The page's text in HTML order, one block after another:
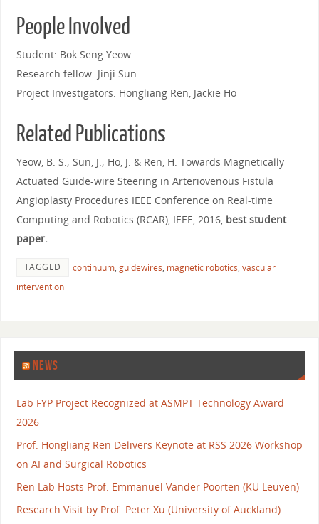
People Involved
Student: Bok Seng Yeow
Research fellow: Jinji Sun
Project Investigators: Hongliang Ren, Jackie Ho
Related Publications
Yeow, B. S.; Sun, J.; Ho, J. & Ren, H. Towards Magnetically
Actuated Guide-wire Steering in Arteriovenous Fistula
Angioplasty Procedures IEEE Conference on Real-time
Computing and Robotics (RCAR), IEEE, 2016, best student
paper.
TAGGED continuum, guidewires, magnetic robotics, vascular
intervention
NEWS
Lab FYP Project Recognized at ASMPT Technology Award
2026
Prof. Hongliang Ren Delivers Keynote at RSS 2026 Workshop
on AI and Surgical Robotics
Ren Lab Hosts Prof. Emmanuel Vander Poorten (KU Leuven)
Research Visit by Prof. Peter Xu (University of Auckland)